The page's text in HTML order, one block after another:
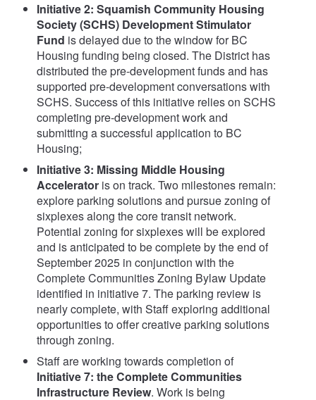
Initiative 2: Squamish Community Housing
Society (SCHS) Development Stimulator
Fund is delayed due to the window for BC
Housing funding being closed. The District has
distributed the pre-development funds and has
supported pre-development conversations with
SCHS. Success of this initiative relies on SCHS
completing pre-development work and
submitting a successful application to BC
Housing;
Initiative 3: Missing Middle Housing
Accelerator is on track. Two milestones remain:
explore parking solutions and pursue zoning of
sixplexes along the core transit network.
Potential zoning for sixplexes will be explored
and is anticipated to be complete by the end of
September 2025 in conjunction with the
Complete Communities Zoning Bylaw Update
identified in initiative 7. The parking review is
nearly complete, with Staff exploring additional
opportunities to offer creative parking solutions
through zoning.
Staff are working towards completion of
Initiative 7: the Complete Communities
Infrastructure Review. Work is being